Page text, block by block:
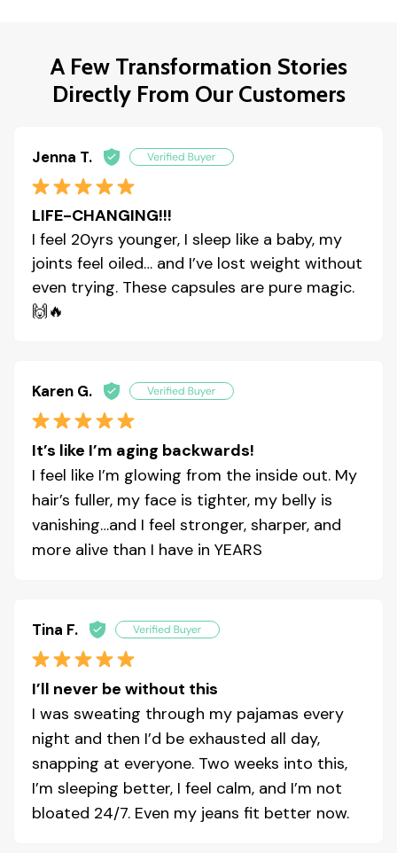
A Few Transformation Stories
Directly From Our Customers
Jenna T.
LIFE-CHANGING!!!
I feel 20yrs younger, I sleep like a baby, my
joints feel oiled… and I’ve lost weight without
even trying. These capsules are pure magic.
🙌🔥
Karen G.
It’s like I’m aging backwards!
I feel like I’m glowing from the inside out. My
hair’s fuller, my face is tighter, my belly is
vanishing…and I feel stronger, sharper, and
more alive than I have in YEARS
Tina F.
I’ll never be without this
I was sweating through my pajamas every
night and then I’d be exhausted all day,
snapping at everyone. Two weeks into this,
I’m sleeping better, I feel calm, and I’m not
bloated 24/7. Even my jeans fit better now.